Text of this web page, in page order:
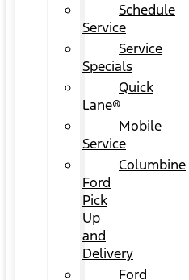
Schedule
Service
Service
Specials
Quick
Lane®
Mobile
Service
Columbine
Ford
Pick
Up
and
Delivery
Ford